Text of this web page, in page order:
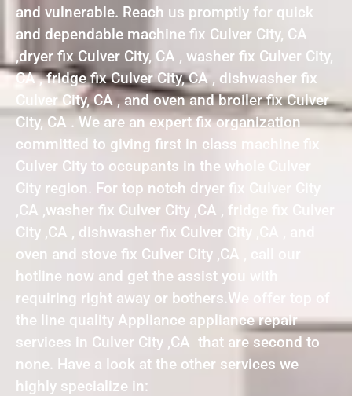
and vulnerable. Reach us promptly for quick
and dependable machine fix Culver City, CA
,dryer fix Culver City, CA , washer fix Culver City,
CA , fridge fix Culver City, CA , dishwasher fix
Culver City, CA , and oven and broiler fix Culver
City, CA . We are an expert fix organization
committed to giving first in class machine fix
Culver City to occupants in the whole Culver
City region. For top notch dryer fix Culver City
,CA ,washer fix Culver City ,CA , fridge fix Culver
City ,CA , dishwasher fix Culver City ,CA , and
oven and stove fix Culver City ,CA , call our
hotline now and get the assist you with
requiring right away or bothers.We offer top of
the line quality Appliance appliance repair
services in Culver City ,CA that are second to
none. Have a look at the other services we
highly specialize in: